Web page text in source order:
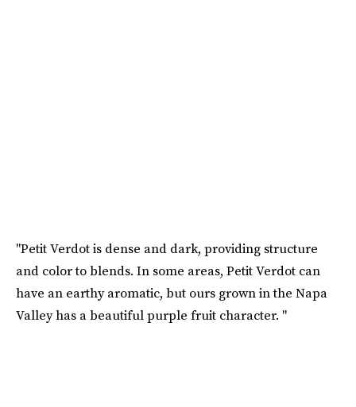
"Petit Verdot is dense and dark, providing structure
and color to blends. In some areas, Petit Verdot can
have an earthy aromatic, but ours grown in the Napa
Valley has a beautiful purple fruit character. "